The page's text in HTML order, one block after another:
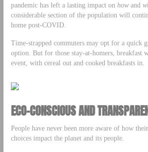
pandemic has left a lasting impact on howand
considerable section of the population will
home post-COVID.
Time-strapped commuters may opt for a quick
option. But for those stay-at-homers, breakfast
event, with cereal out and cooked breakfasts in.
ECO-CONSCIOUS AND
People have never been more aware of how
choices impact the planet and its people.